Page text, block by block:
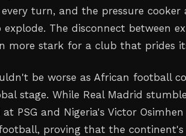
turn, and the pressure cooker
The disconnect between
more stark for a club that prides
be worse as African football
stage. While Real Madrid
PSG and Nigeria's Victor
proving that the